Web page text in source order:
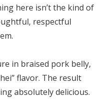
here isn’t the kind of
respectful
in braised pork belly,
flavor. The result
absolutely delicious.